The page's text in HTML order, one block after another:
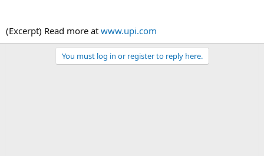
(Excerpt) Read more at www.upi.com
You must log in or register to reply here.